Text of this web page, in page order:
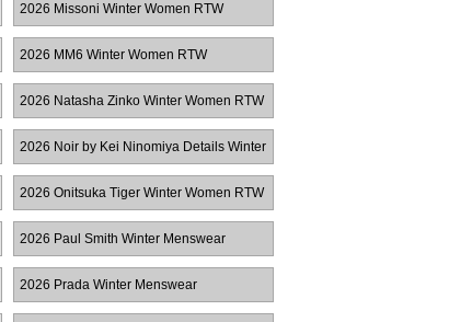
2026 Missoni Winter Women RTW
2026 MM6 Winter Women RTW
2026 Natasha Zinko Winter Women RTW
2026 Noir by Kei Ninomiya Details Winter
Women RTW
2026 Onitsuka Tiger Winter Women RTW
2026 Paul Smith Winter Menswear
2026 Prada Winter Menswear